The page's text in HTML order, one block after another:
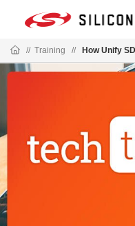
// Training // How Unify